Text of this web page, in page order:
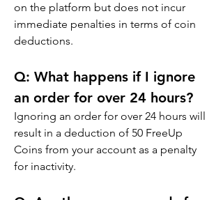
on the platform but does not incur
immediate penalties in terms of coin
deductions.
Q: What happens if I ignore
an order for over 24 hours?
Ignoring an order for over 24 hours will
result in a deduction of 50 FreeUp
Coins from your account as a penalty
for inactivity.